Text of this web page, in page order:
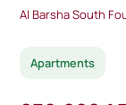
Al Barsha South
Apartments